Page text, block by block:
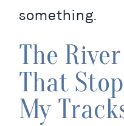
something.
The
That
My